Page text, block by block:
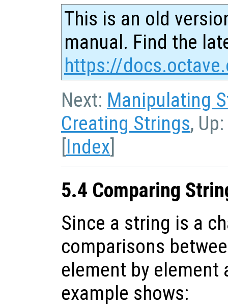
This is an old
manual. Find the
https://
Next: Manipulating
Creating Strings, Up:
[Index]
5.4 Comparing
Since a string is a
comparisons
element by element
example shows: